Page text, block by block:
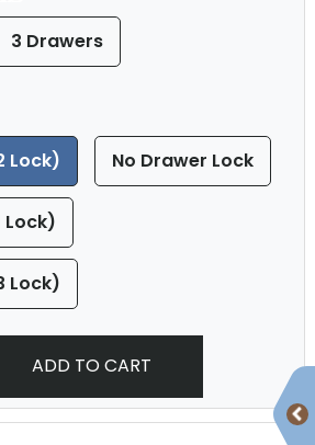
3 Drawers
Lock) No Drawer Lock
Lock)
Lock)
ADD TO CART